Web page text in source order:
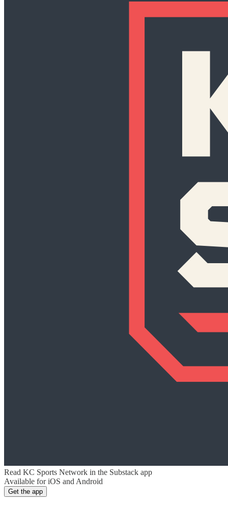
Read KC Sports Network in the Substack app
Available for iOS and Android
Get the app